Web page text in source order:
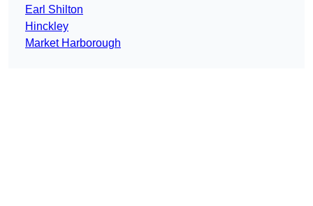
Earl Shilton
Hinckley
Market Harborough